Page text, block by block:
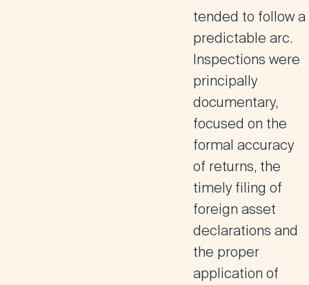
tended to follow a
predictable arc.
Inspections were
principally
documentary,
focused on the
formal accuracy
of returns, the
timely filing of
foreign asset
declarations and
the proper
application of